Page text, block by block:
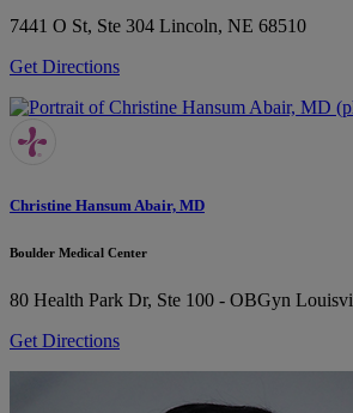
7441 O St, Ste 304 Lincoln, NE 68510
Get Directions
Christine Hansum Abair, MD
Boulder Medical Center
80 Health Park Dr, Ste 100 - OBGyn
Get Directions